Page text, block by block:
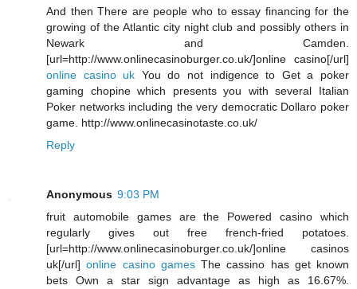
And then There are people who to essay financing for the
growing of the Atlantic city night club and possibly others in
Newark and Camden.
[url=http://www.onlinecasinoburger.co.uk/]online casino[/url]
online casino uk You do not indigence to Get a poker
gaming chopine which presents you with several Italian
Poker networks including the very democratic Dollaro poker
game. http://www.onlinecasinotaste.co.uk/
Reply
Anonymous 9:03 PM
fruit automobile games are the Powered casino which
regularly gives out free french-fried potatoes.
[url=http://www.onlinecasinoburger.co.uk/]online casinos
uk[/url]online casino gamesThe cassino has get known
bets Own a star sign advantage as high as 16.67%.